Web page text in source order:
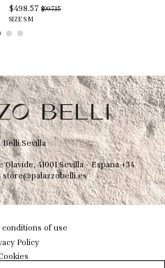
$498.57 $997.15
SIZE SM
Belli Sevilla
Olavide, 41001 Sevilla - Espana+34
store@palazzobelli.es
of use
Policy